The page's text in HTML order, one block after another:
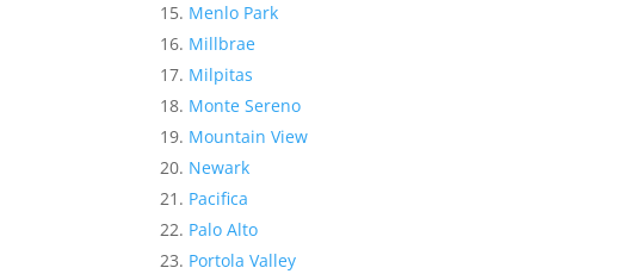
Menlo Park
Millbrae
Milpitas
Monte Sereno
Mountain View
Newark
Pacifica
Palo Alto
Portola Valley